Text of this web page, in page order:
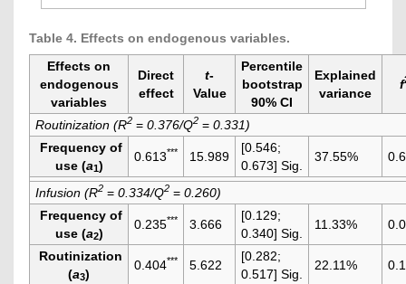
Table 4. Effects on endogenous variables.
Effects on
endogenous
variables
Direct
effect
t-
Value
Percentile
bootstrap
90% CI
Explained
variance
f
Routinization (R2= 0.376/Q2= 0.331)
Frequency of
use (a1)
0.613*** 15.989
[0.546;
0.673] Sig.
37.55%
Infusion (R2= 0.334/Q2= 0.260)
Frequency of
use (a2)
0.235*** 3.666
[0.129;
0.340] Sig.
11.33%
Routinization
(a3)
0.404*** 5.622
[0.282;
0.517] Sig.
22.11%